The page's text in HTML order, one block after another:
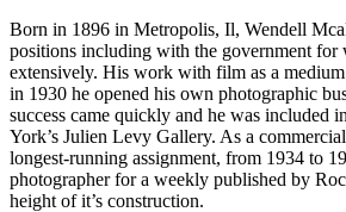
Born in 1896 in Metropolis, Il, Wendell
positions including with the government for
extensively. His work with film as a
in 1930 he opened his own photographic
success came quickly and he was included
York’s Julien Levy Gallery. As a
longest-running assignment, from 1934 to
photographer for a weekly published by
height of it’s construction.